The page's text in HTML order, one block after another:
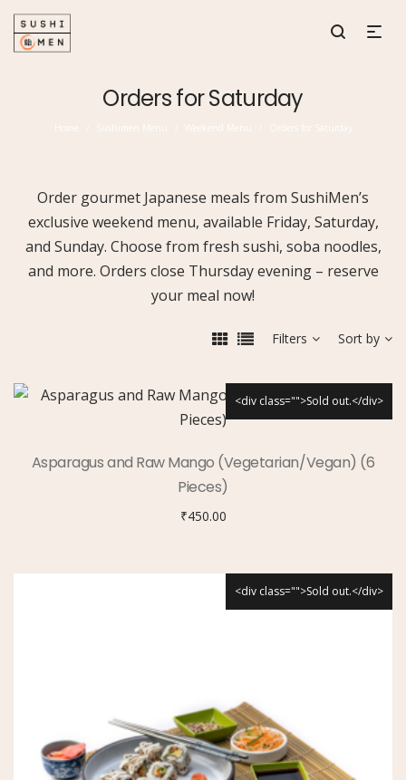
Orders for Saturday
Home Sushimen Menu Weekend Menu Orders for Saturday
Order gourmet Japanese meals from SushiMen’s
exclusive weekend menu, available Friday, Saturday,
and Sunday. Choose from fresh sushi, soba noodles,
and more. Orders close Thursday evening – reserve
your meal now!
Filters Sort by
<div class="">Sold out.</div>
Asparagus and Raw Mango (Vegetarian/Vegan) (6
Pieces)
₹450.00
<div class="">Sold out.</div>